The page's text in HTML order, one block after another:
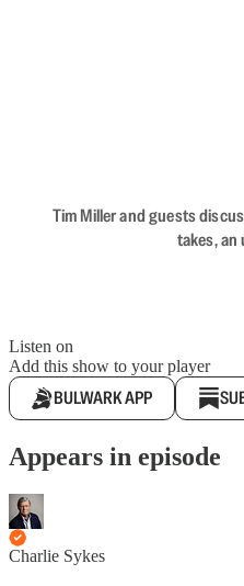
Tim Miller and guests
takes,
Listen on
Add this show to your player
BULWARK APP
Appears in episode
Charlie Sykes